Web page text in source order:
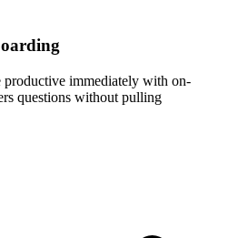
productive immediately with on-
questions without pulling